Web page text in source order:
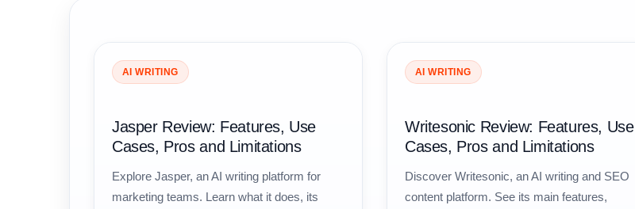
AI WRITING
Jasper Review: Features, Use
Cases, Pros and Limitations
Explore Jasper, an AI writing platform for
marketing teams. Learn what it does, its
AI WRITING
Writesonic Review: Features, Use
Cases, Pros and Limitations
Discover Writesonic, an AI writing and SEO
content platform. See its main features,